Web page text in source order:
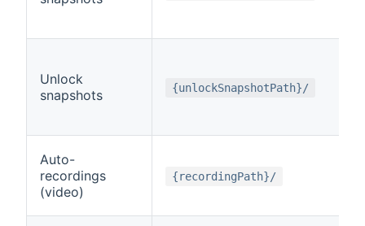
Unlock
snapshots
{unlockSnapshotPath}/
Auto-
recordings
(video)
{recordingPath}/